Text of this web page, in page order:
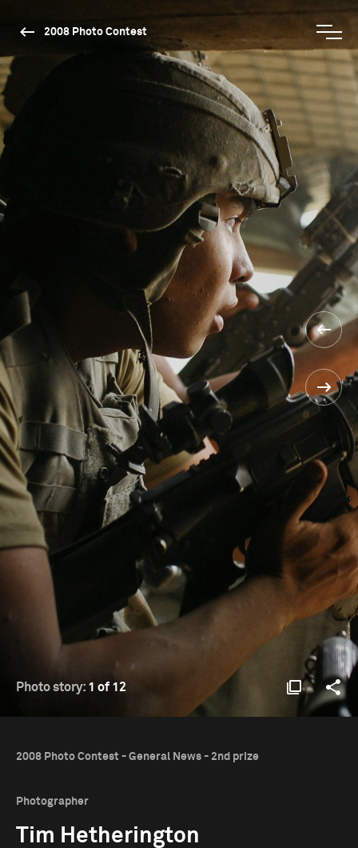
2008 Photo Contest
Photo story: 1 of 12
2008 Photo Contest - General News - 2nd prize
Photographer
Tim Hetherington